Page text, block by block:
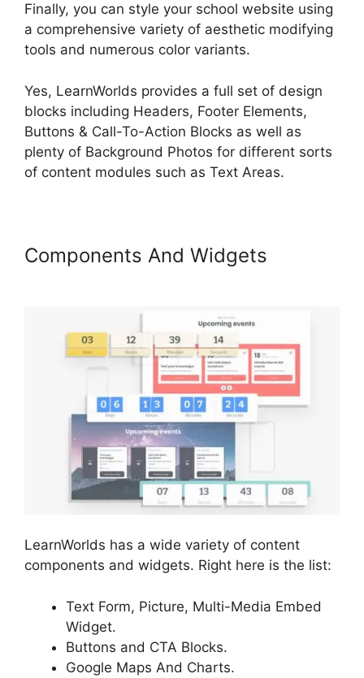
Finally, you can style your school website using
a comprehensive variety of aesthetic modifying
tools and numerous color variants.
Yes, LearnWorlds provides a full set of design
blocks including Headers, Footer Elements,
Buttons & Call-To-Action Blocks as well as
plenty of Background Photos for different sorts
of content modules such as Text Areas.
Components And Widgets
LearnWorlds has a wide variety of content
components and widgets. Right here is the list:
Text Form, Picture, Multi-Media Embed
Widget.
Buttons and CTA Blocks.
Google Maps And Charts.